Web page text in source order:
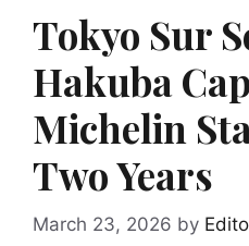
Tokyo Sur
Hakuba
Michelin
Two Years
March 23, 2026 by